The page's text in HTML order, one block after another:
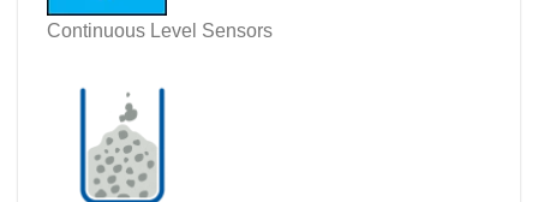
Continuous Level Sensors